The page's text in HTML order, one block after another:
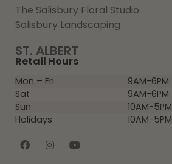
ST. ALBERT
Retail Hours
Mon – Fri
9AM-6PM
Sat
9AM-6PM
Sun
10AM-5PM
Holidays
10AM-5PM
The Salisbury Floral Studio
Salisbury Landscaping